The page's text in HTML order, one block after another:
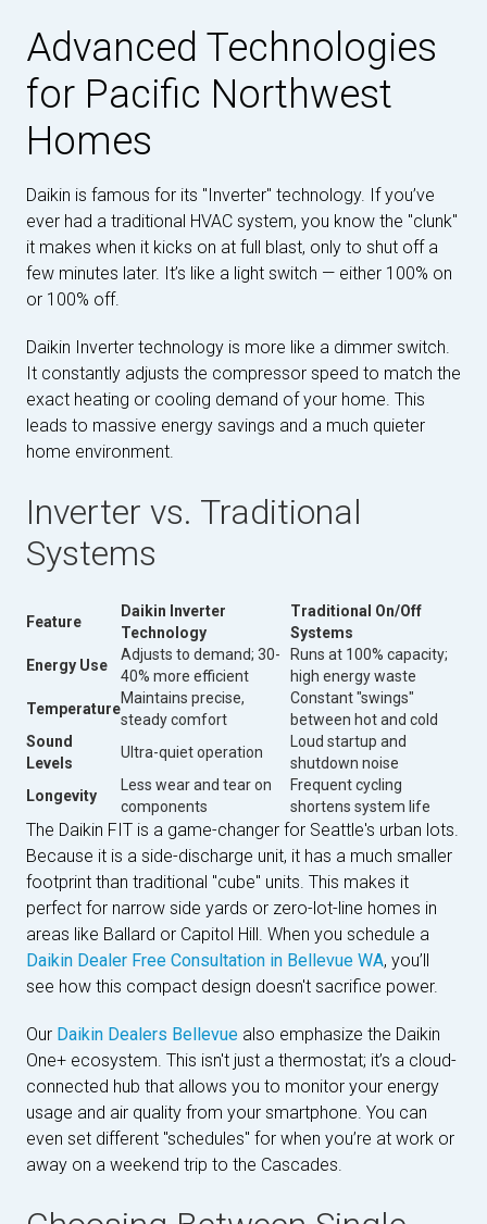
Advanced Technologies
for Pacific Northwest
Homes
Daikin is famous for its "Inverter" technology. If you’ve
ever had a traditional HVAC system, you know the "clunk"
it makes when it kicks on at full blast, only to shut off a
few minutes later. It’s like a light switch — either 100% on
or 100% off.
Daikin Inverter technology is more like a dimmer switch.
It constantly adjusts the compressor speed to match the
exact heating or cooling demand of your home. This
leads to massive energy savings and a much quieter
home environment.
Inverter vs. Traditional
Systems
Feature
Daikin Inverter
Technology
Traditional On/Off
Systems
Energy Use
Adjusts to demand; 30-
40% more efficient
Runs at 100% capacity;
high energy waste
Temperature
Maintains precise,
steady comfort
Constant "swings"
between hot and cold
Sound
Levels
Ultra-quiet operation
Loud startup and
shutdown noise
Longevity
Less wear and tear on
components
Frequent cycling
shortens system life
The Daikin FIT is a game-changer for Seattle's urban lots.
Because it is a side-discharge unit, it has a much smaller
footprint than traditional "cube" units. This makes it
perfect for narrow side yards or zero-lot-line homes in
areas like Ballard or Capitol Hill. When you schedule a
Daikin Dealer Free Consultation in Bellevue WA, you’ll
see how this compact design doesn't sacrifice power.
Our Daikin Dealers Bellevue also emphasize the Daikin
One+ ecosystem. This isn't just a thermostat; it’s a cloud-
connected hub that allows you to monitor your energy
usage and air quality from your smartphone. You can
even set different "schedules" for when you’re at work or
away on a weekend trip to the Cascades.